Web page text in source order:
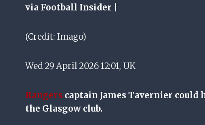
via Football Insider |
(Credit: Imago)
Wed 29 April 2026 12:01, UK
Rangers captain James Tavernier could
the Glasgow club.